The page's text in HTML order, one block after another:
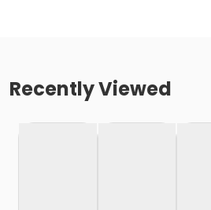
Recently Viewed